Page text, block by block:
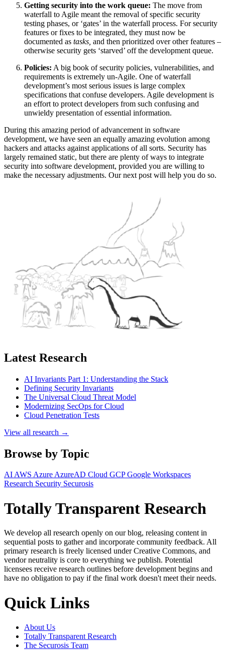
Getting security into the work queue: The move from
waterfall to Agile meant the removal of specific security
testing phases, or ‘gates’ in the waterfall process. For security
features or fixes to be integrated, they must now be
documented as tasks, and then prioritized over other features –
otherwise security gets ‘starved’ off the development queue.
Policies: A big book of security policies, vulnerabilities, and
requirements is extremely un-Agile. One of waterfall
development’s most serious issues is large complex
specifications that confuse developers. Agile development is
an effort to protect developers from such confusing and
unwieldy presentation of essential information.
During this amazing period of advancement in software
development, we have seen an equally amazing evolution among
hackers and attacks against applications of all sorts. Security has
largely remained static, but there are plenty of ways to integrate
security into software development, provided you are willing to
make the necessary adjustments. Our next post will help you do so.
Latest Research
AI Invariants Part 1: Understanding the Stack
Defining Security Invariants
The Universal Cloud Threat Model
Modernizing SecOps for Cloud
Cloud Penetration Tests
View all research →
Browse by Topic
AIAWS AzureAzureAD Cloud GCPGoogle Workspaces
Research Security Securosis
Totally Transparent Research
We develop all research openly on our blog, releasing content in
sequential posts to gather and incorporate community feedback. All
primary research is freely licensed under Creative Commons, and
vendor neutrality is core to everything we publish. Potential
licensees receive research outlines before development begins and
have no obligation to pay if the final work doesn't meet their needs.
Quick Links
About Us
Totally Transparent Research
The Securosis Team